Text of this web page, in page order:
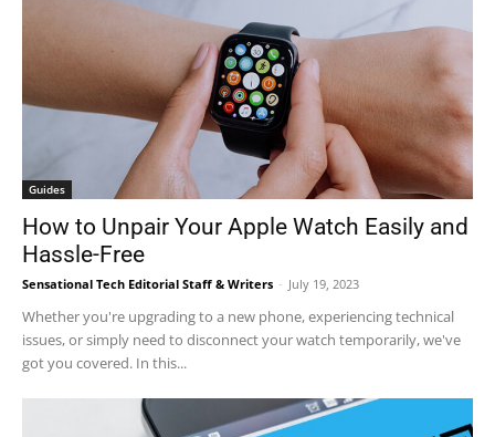
Guides
How to Unpair Your Apple Watch Easily and
Hassle-Free
Sensational Tech Editorial Staff & Writers - July 19, 2023
Whether you're upgrading to a new phone, experiencing technical
issues, or simply need to disconnect your watch temporarily, we've
got you covered. In this...